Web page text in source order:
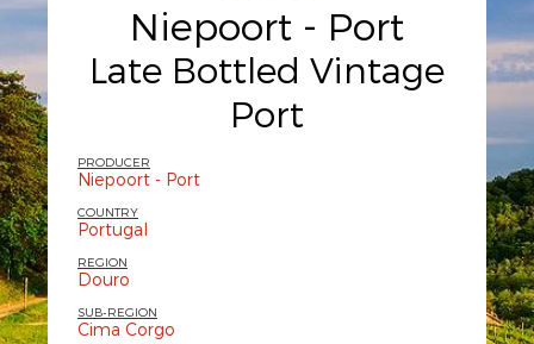
Niepoort - Port
Late Bottled Vintage
Port
PRODUCER
Niepoort - Port
COUNTRY
Portugal
REGION
Douro
SUB-REGION
Cima Corgo